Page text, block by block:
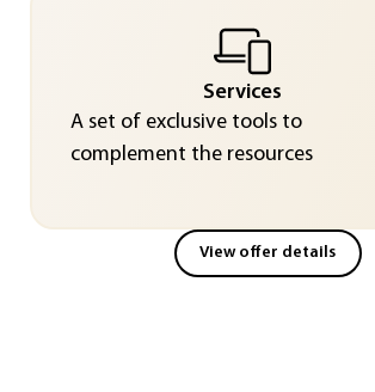
Services
A set of exclusive tools to
complement the resources
View offer details